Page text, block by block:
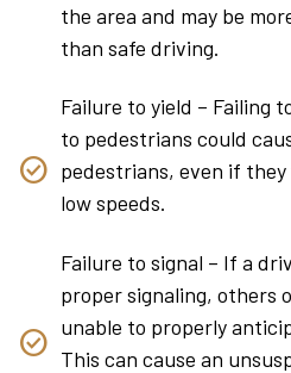
the area and may be
than safe driving.
Failure to yield – Failing
to pedestrians could
pedestrians, even if
low speeds.
Failure to signal – If a
proper signaling, others
unable to properly
This can cause an